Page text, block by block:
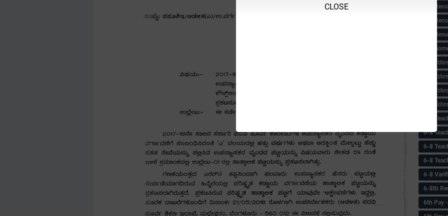
CLOSE
6-8
6-8
6-8
6-8
6-8
6-8
6-8
6-8
6-8
6-8
6-8
6-8
6-8
6-8th
6‌th Pay